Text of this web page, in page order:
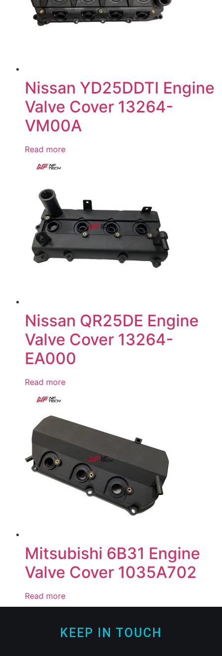
Nissan YD25DDTI Engine
Valve Cover 13264-
VM00A
Read more
Nissan QR25DE Engine
Valve Cover 13264-
EA000
Read more
Mitsubishi 6B31 Engine
Valve Cover 1035A702
Read more
KEEP IN TOUCH